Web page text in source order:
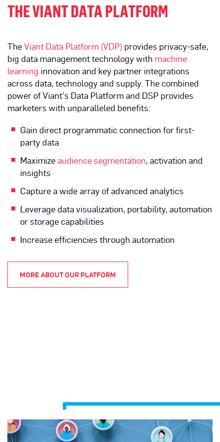
THE VIANT DATA PLATFORM
TheViant Data Platform (VDP) provides privacy-safe,
big data management technology with machine
learning innovation and key partner integrations
across data, technology and supply. The combined
power of Viant’s Data Platform and DSP provides
marketers with unparalleled benefits:
Gain direct programmatic connection for first-
party data
Maximizeaudience segmentation, activation and
insights
Capture a wide array of advanced analytics
Leverage data visualization, portability, automation
or storage capabilities
Increase efficiencies through automation
MORE ABOUT OUR PLATFORM